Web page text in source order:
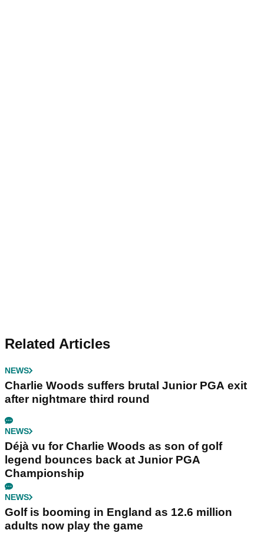
Related Articles
NEWS
Charlie Woods suffers brutal Junior PGA exit
after nightmare third round
NEWS
Déjà vu for Charlie Woods as son of golf
legend bounces back at Junior PGA
Championship
NEWS
Golf is booming in England as 12.6 million
adults now play the game